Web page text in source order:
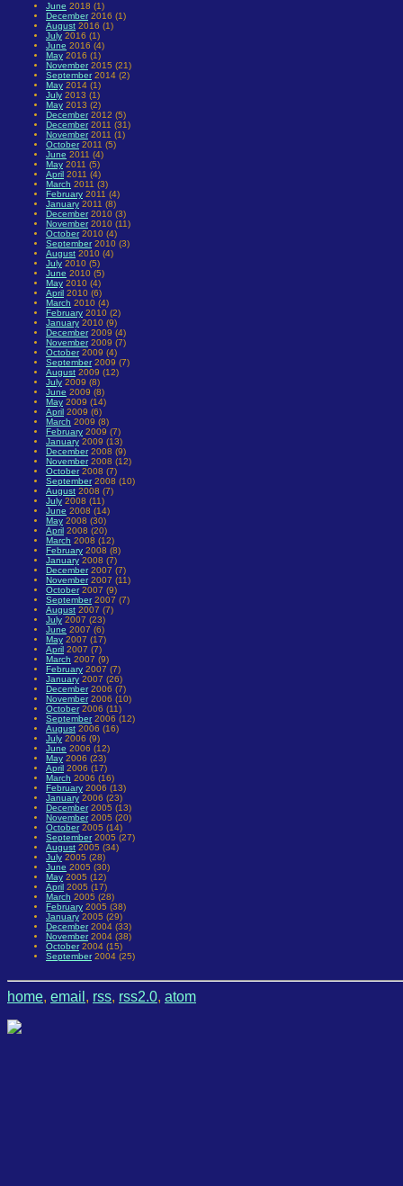
June 2018 (1)
December2016 (1)
August 2016 (1)
July 2016 (1)
June 2016 (4)
May 2016 (1)
November2015 (21)
September2014 (2)
May 2014 (1)
July 2013 (1)
May 2013 (2)
December2012 (5)
December2011 (31)
November2011 (1)
October2011 (5)
June 2011 (4)
May 2011 (5)
April 2011 (4)
March 2011 (3)
February 2011 (4)
January 2011 (8)
December2010 (3)
November2010 (11)
October2010 (4)
September2010 (3)
August 2010 (4)
July 2010 (5)
June 2010 (5)
May 2010 (4)
April 2010 (6)
March 2010 (4)
February 2010 (2)
January 2010 (9)
December2009 (4)
November2009 (7)
October2009 (4)
September2009 (7)
August 2009 (12)
July 2009 (8)
June 2009 (8)
May 2009 (14)
April 2009 (6)
March 2009 (8)
February 2009 (7)
January 2009 (13)
December2008 (9)
November2008 (12)
October2008 (7)
September2008 (10)
August 2008 (7)
July 2008 (11)
June 2008 (14)
May 2008 (30)
April 2008 (20)
March 2008 (12)
February 2008 (8)
January 2008 (7)
December2007 (7)
November2007 (11)
October2007 (9)
September2007 (7)
August 2007 (7)
July 2007 (23)
June 2007 (6)
May 2007 (17)
April 2007 (7)
March 2007 (9)
February 2007 (7)
January 2007 (26)
December2006 (7)
November2006 (10)
October2006 (11)
September2006 (12)
August 2006 (16)
July 2006 (9)
June 2006 (12)
May 2006 (23)
April 2006 (17)
March 2006 (16)
February 2006 (13)
January 2006 (23)
December2005 (13)
November2005 (20)
October2005 (14)
September2005 (27)
August 2005 (34)
July 2005 (28)
June 2005 (30)
May 2005 (12)
April 2005 (17)
March 2005 (28)
February 2005 (38)
January 2005 (29)
December2004 (33)
November2004 (38)
October2004 (15)
September2004 (25)
home, email , rss, rss2.0, atom